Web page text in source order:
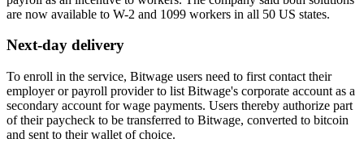
are now available to W-2 and 1099 workers in all 50 US states.
Next-day delivery
To enroll in the service, Bitwage users need to first contact their
employer or payroll provider to list Bitwage's corporate account as a
secondary account for wage payments. Users thereby authorize part
of their paycheck to be transferred to Bitwage, converted to bitcoin
and sent to their wallet of choice.